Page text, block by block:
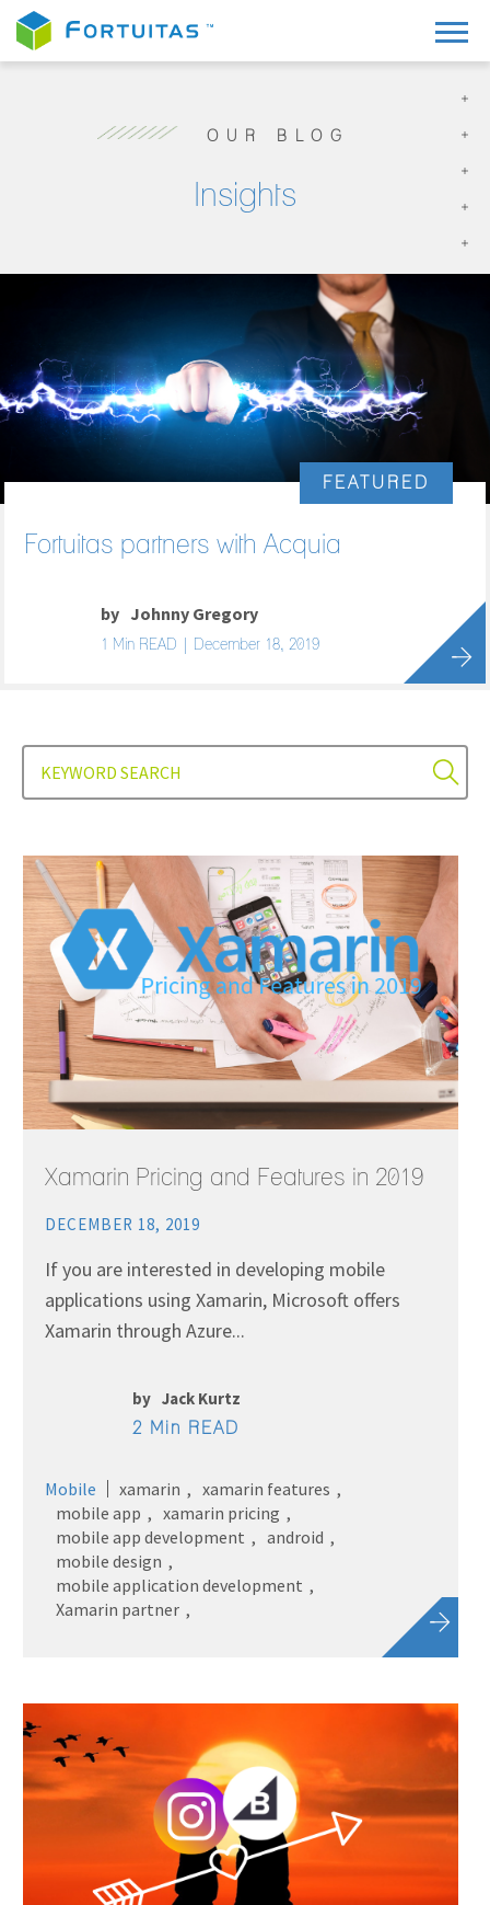
OUR BLOG
Insights
FEATURED
Fortuitas partners with Acquia
by Johnny Gregory
1 Min READ | December 18, 2019
Xamarin Pricing and Features in 2019
DECEMBER 18, 2019
If you are interested in developing mobile
applications using Xamarin, Microsoft offers
Xamarin through Azure...
by Jack Kurtz
2 Min READ
Mobile xamarin
xamarin features
mobile app
xamarin pricing
mobile app development
android
mobile design
mobile application development
Xamarin partner